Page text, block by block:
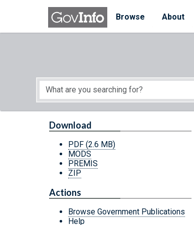
Skip to main content
Browse
About
Start of main content
Download
PDF (2.6 MB)
MODS
PREMIS
ZIP
Actions
Browse Government Publications
Help